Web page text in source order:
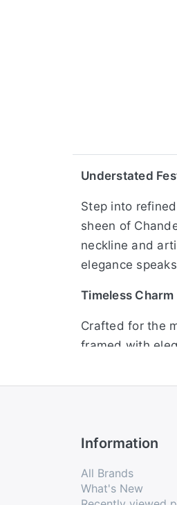
Understated
Step into
sheen of
neckline and
elegance
Timeless
Crafted for the
framed with
sophistication.
Embrace
adorned with
it a versatile
Information
All Brands
What's New